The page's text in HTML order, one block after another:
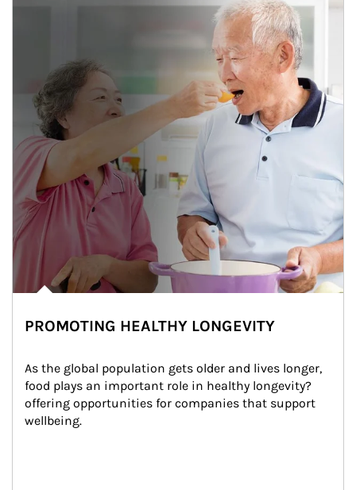
PROMOTING HEALTHY LONGEVITY
As the global population gets older and lives longer,
food plays an important role in healthy longevity?
offering opportunities for companies that support
wellbeing.